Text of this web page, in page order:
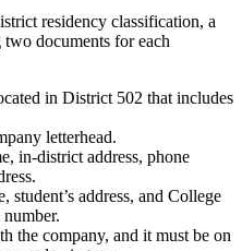
residency classification, a
documents for each
in District 502 that includes
letterhead.
in-district address, phone
student’s address, and College
the company, and it must be on